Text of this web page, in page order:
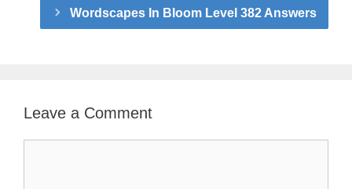
Wordscapes In Bloom Level 382 Answers
Leave a Comment